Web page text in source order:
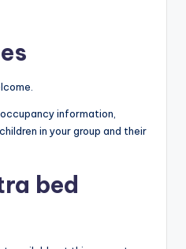
information,
in your group and their
bed